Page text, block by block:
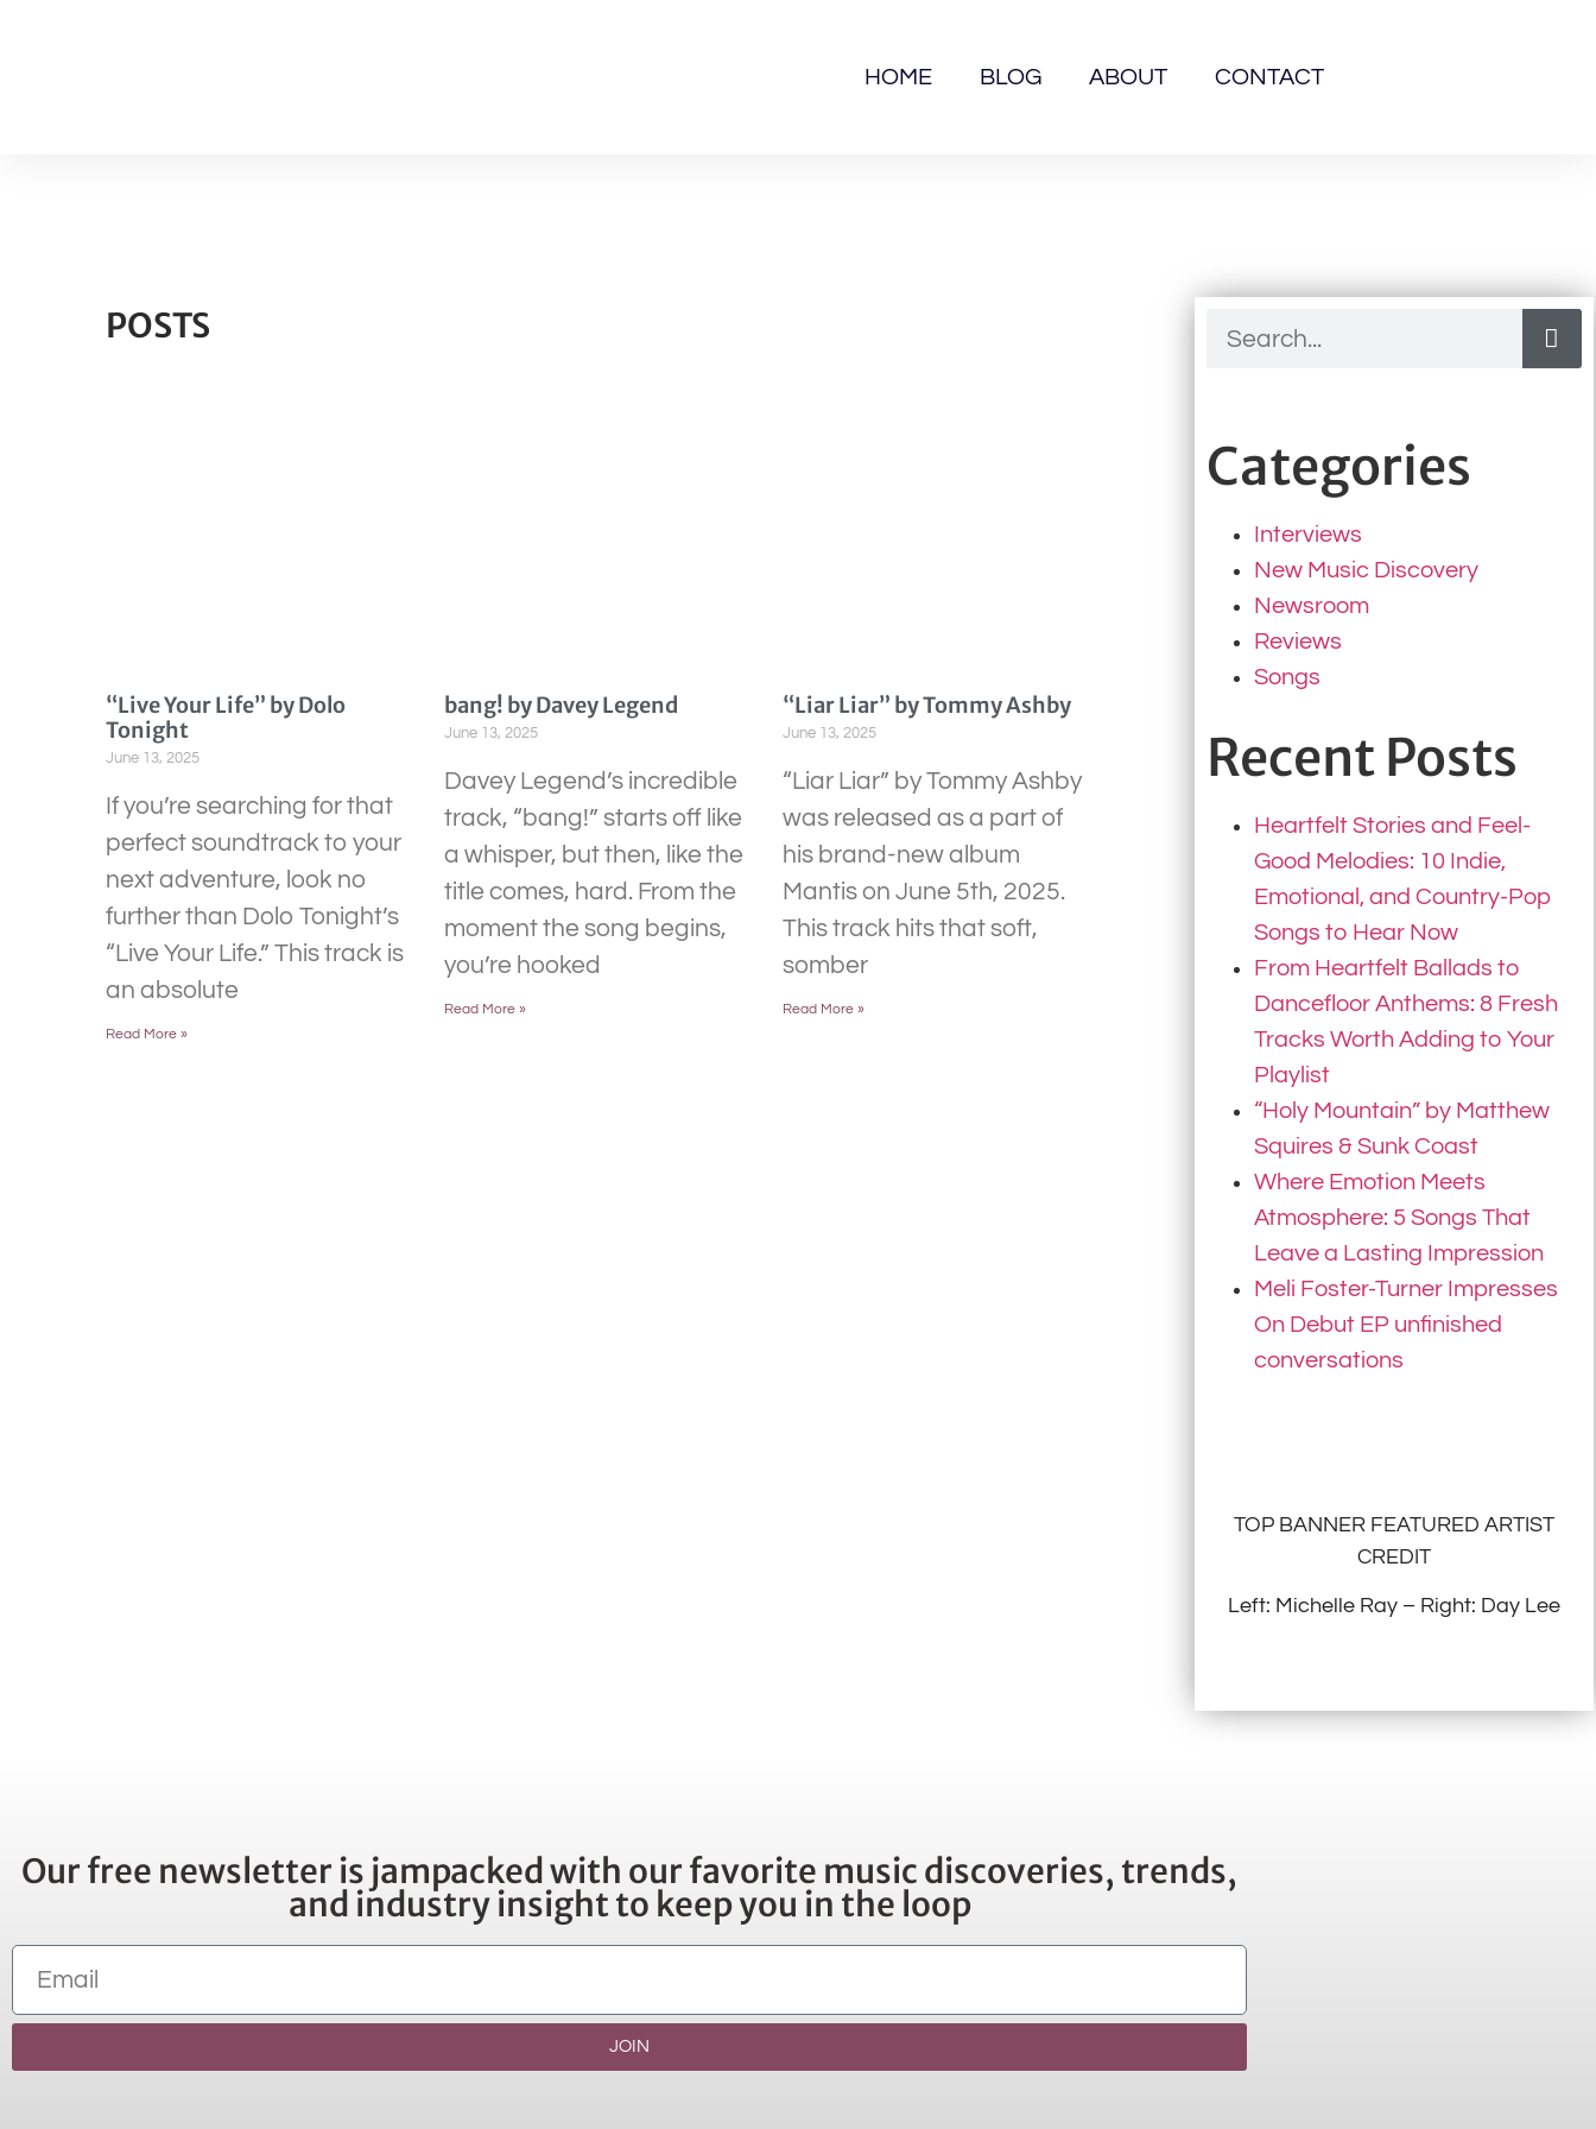
HOME BLOG ABOUT CONTACT
POSTS
“Live Your Life” by Dolo
Tonight
June 13, 2025
If you’re searching for that
perfect soundtrack to your
next adventure, look no
further than Dolo Tonight’s
“Live Your Life.” This track is
an absolute
Read More »
bang! by Davey Legend
June 13, 2025
Davey Legend’s incredible
track, “bang!” starts off like
a whisper, but then, like the
title comes, hard. From the
moment the song begins,
you’re hooked
Read More »
“Liar Liar” by Tommy Ashby
June 13, 2025
“Liar Liar” by Tommy Ashby
was released as a part of
his brand-new album
Mantis on June 5th, 2025.
This track hits that soft,
somber
Read More »
Categories
Interviews
New Music Discovery
Newsroom
Reviews
Songs
Recent Posts
Heartfelt Stories and Feel-
Good Melodies: 10 Indie,
Emotional, and Country-Pop
Songs to Hear Now
From Heartfelt Ballads to
Dancefloor Anthems: 8 Fresh
Tracks Worth Adding to Your
Playlist
“Holy Mountain” by Matthew
Squires & Sunk Coast
Where Emotion Meets
Atmosphere: 5 Songs That
Leave a Lasting Impression
Meli Foster-Turner Impresses
On Debut EP unfinished
conversations
TOP BANNER FEATURED ARTIST
CREDIT
Left: Michelle Ray – Right: Day Lee
Our free newsletter is jampacked with our favorite music discoveries, trends,
and industry insight to keep you in the loop
JOIN